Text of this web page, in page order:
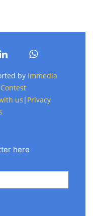
by Immedia
us | Privacy
here